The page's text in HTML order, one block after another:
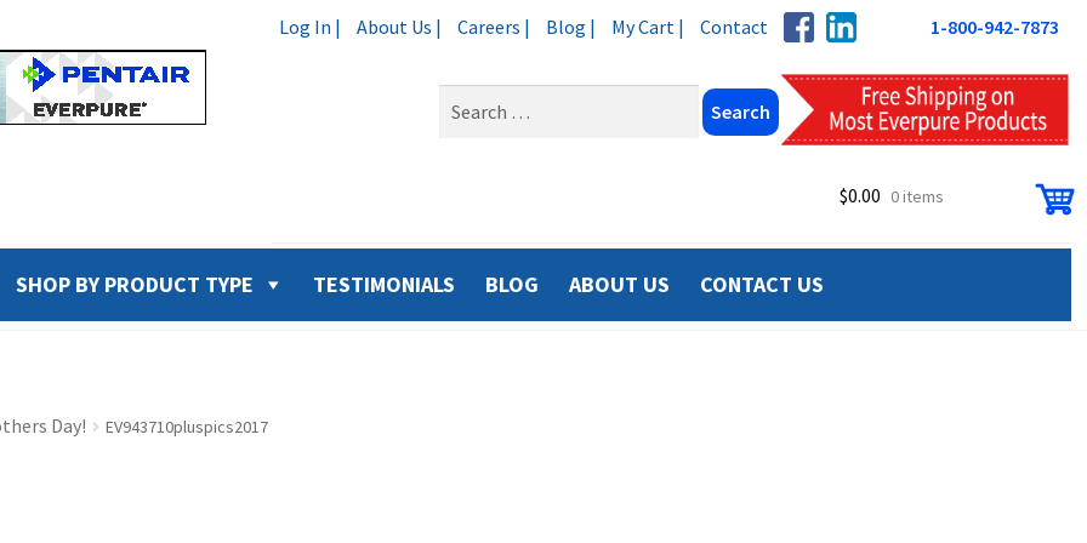
Log In | About Us | Careers | Blog | My Cart | Contact 1-800-942-7873
$0.00 0 items
SHOP BY PRODUCT TYPE TESTIMONIALS BLOG ABOUT US CONTACT US
Day! EV943710pluspics2017